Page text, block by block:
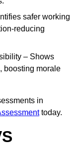
safer working
reducing
– Shows
boosting morale
in
today.